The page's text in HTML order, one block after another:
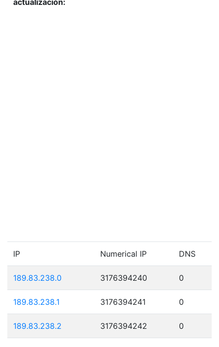
IP Numerical IP DNS
189.83.238.0 3176394240 0
189.83.238.1 3176394241 0
189.83.238.2 3176394242 0